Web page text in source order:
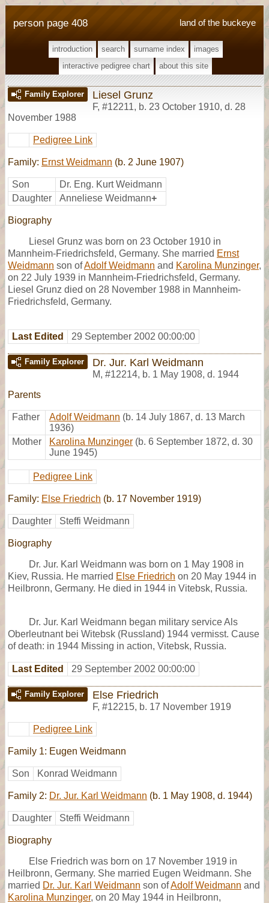
land of the buckeye
person page 408
introduction search surname index
images
interactive pedigree chart
about this site
Family Explorer Liesel Grunz
F, #12211, b. 23 October 1910, d. 28
November 1988
Pedigree Link
Family: Ernst Weidmann (b. 2 June 1907)
Son
Dr. Eng. Kurt Weidmann
Daughter
Anneliese Weidmann+
Biography
Liesel Grunz was born on 23 October 1910 in
Mannheim-Friedrichsfeld, Germany. She married Ernst
Weidmann son ofAdolf Weidmann and Karolina Munzinger,
on 22 July 1939 in Mannheim-Friedrichsfeld, Germany.
Liesel Grunz died on 28 November 1988 in Mannheim-
Friedrichsfeld, Germany.
Last Edited 29 September 2002 00:00:00
Family Explorer Dr. Jur. Karl Weidmann
M, #12214, b. 1 May 1908, d. 1944
Parents
Father Adolf Weidmann (b. 14 July 1867, d. 13 March
1936)
Mother
Karolina Munzinger (b. 6 September 1872, d. 30
June 1945)
Pedigree Link
Family: Else Friedrich (b. 17 November 1919)
Daughter Steffi Weidmann
Biography
Dr. Jur. Karl Weidmann was born on 1 May 1908 in
Kiev, Russia. He married Else Friedrich on 20 May 1944 in
Heilbronn, Germany. He died in 1944 in Vitebsk, Russia.
Dr. Jur. Karl Weidmann began military service Als
Oberleutnant bei Witebsk (Russland) 1944 vermisst. Cause
of death: in 1944 Missing in action, Vitebsk, Russia.
Last Edited 29 September 2002 00:00:00
Family Explorer Else Friedrich
F, #12215, b. 17 November 1919
Pedigree Link
Family 1: Eugen Weidmann
Son Konrad Weidmann
Family 2: Dr. Jur. Karl Weidmann (b. 1 May 1908, d. 1944)
Daughter Steffi Weidmann
Biography
Else Friedrich was born on 17 November 1919 in
Heilbronn, Germany. She married Eugen Weidmann. She
married Dr. Jur. Karl Weidmann son ofAdolf Weidmann and
Karolina Munzinger, on 20 May 1944 in Heilbronn,